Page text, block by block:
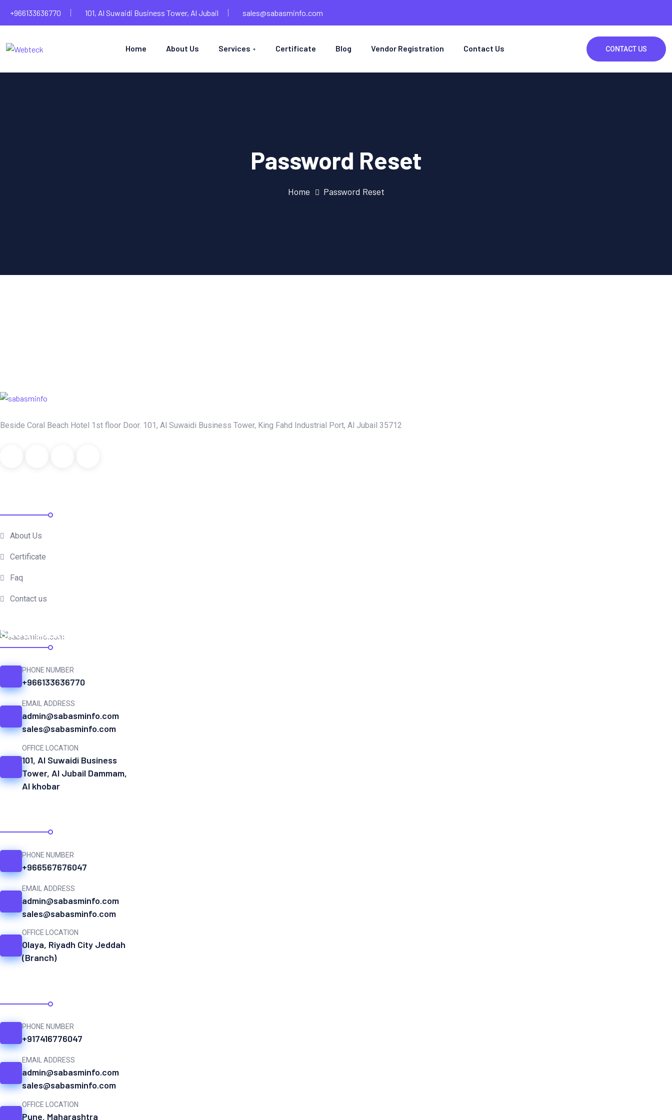
+966133636770 101, Al Suwaidi Business Tower, Al Jubail sales@sabasminfo.com
Home About Us Services Certificate Blog Vendor Registration Contact Us CONTACT US
Password Reset
Home Password Reset
Beside Coral Beach Hotel 1st floor Door. 101, Al Suwaidi Business Tower, King Fahd Industrial Port, Al Jubail 35712
About Us
Certificate
Faq
Contact us
SAUDI ARABIA
PHONE NUMBER
+966133636770
EMAIL ADDRESS
admin@sabasminfo.com
sales@sabasminfo.com
OFFICE LOCATION
101, Al Suwaidi Business
Tower, Al Jubail Dammam,
Al khobar
PHONE NUMBER
+966567676047
EMAIL ADDRESS
admin@sabasminfo.com
sales@sabasminfo.com
OFFICE LOCATION
Olaya, Riyadh City Jeddah
(Branch)
PHONE NUMBER
+917416776047
EMAIL ADDRESS
admin@sabasminfo.com
sales@sabasminfo.com
OFFICE LOCATION
Pune, Maharashtra